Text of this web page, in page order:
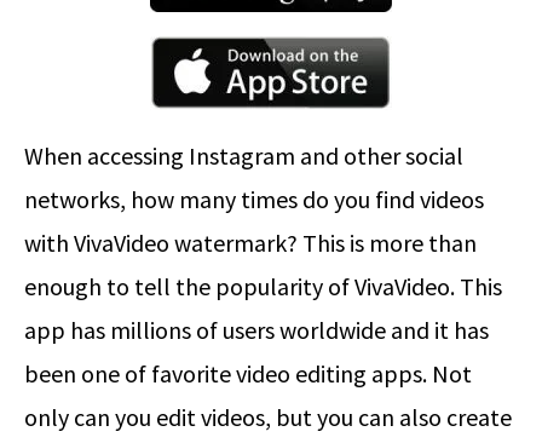
When accessing Instagram and other social
networks, how many times do you find videos
with VivaVideo watermark? This is more than
enough to tell the popularity of VivaVideo. This
app has millions of users worldwide and it has
been one of favorite video editing apps. Not
only can you edit videos, but you can also create